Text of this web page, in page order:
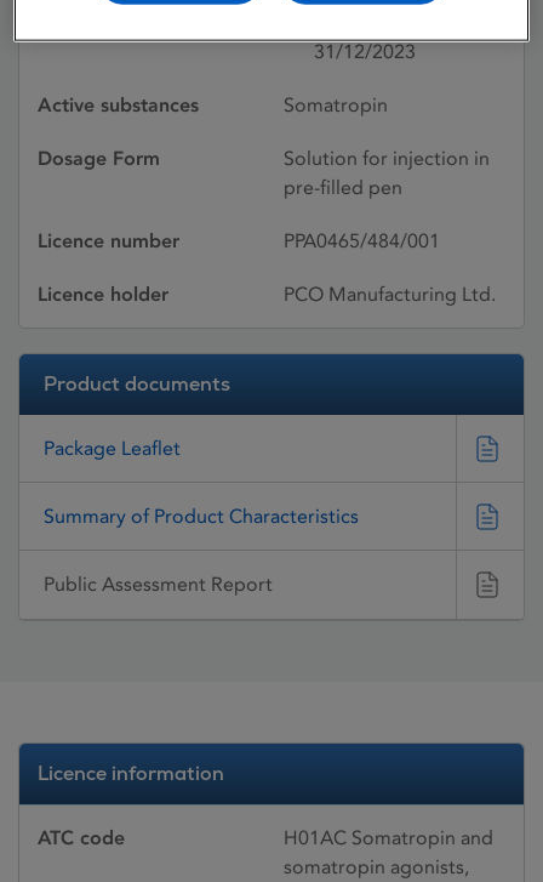
31/12/2023
Active substances Somatropin
Dosage Form
Solution for injection in
pre-filled pen
Licence number PPA0465/484/001
Licence holder PCO Manufacturing Ltd.
Product documents
Package Leaflet
Summary of Product Characteristics
Public Assessment Report
Licence information
ATC code
H01AC Somatropin and
somatropin agonists,